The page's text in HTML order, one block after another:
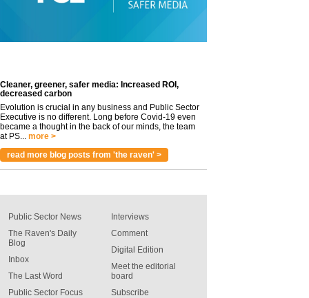
Cleaner, greener, safer media: Increased ROI,
decreased carbon
Evolution is crucial in any business and Public Sector
Executive is no different. Long before Covid-19 even
became a thought in the back of our minds, the team
at PS...
more >
read more blog posts from 'the raven' >
Public Sector News
The Raven's Daily
Blog
Inbox
The Last Word
Public Sector Focus
Interviews
Comment
Digital Edition
Meet the editorial
board
Subscribe